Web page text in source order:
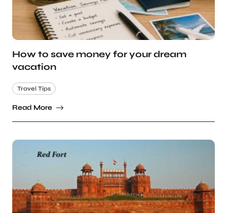
How to save money for your dream
vacation
Travel Tips
Read More